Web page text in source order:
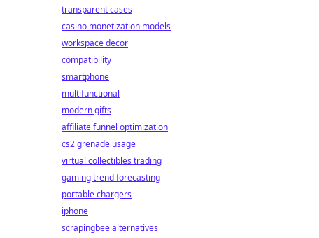
transparent cases
casino monetization models
workspace decor
compatibility
smartphone
multifunctional
modern gifts
affiliate funnel optimization
cs2 grenade usage
virtual collectibles trading
gaming trend forecasting
portable chargers
iphone
scrapingbee alternatives